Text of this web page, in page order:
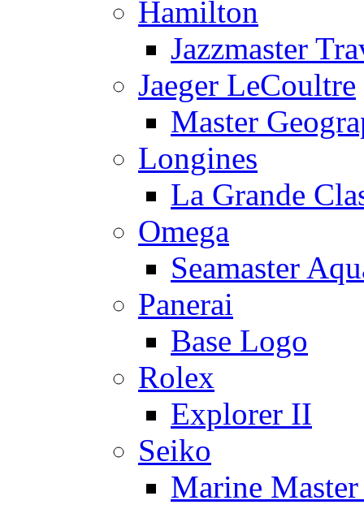
Hamilton
Jazzmaster
Jaeger LeCoultre
Master
Longines
La Grande
Omega
Seamaster
Panerai
Base Logo
Rolex
Explorer II
Seiko
Marine